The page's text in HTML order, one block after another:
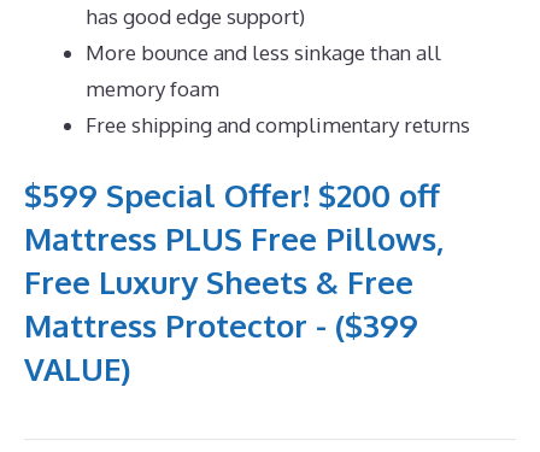
has good edge support)
More bounce and less sinkage than all
memory foam
Free shipping and complimentary returns
$599 Special Offer! $200 off
Mattress PLUS Free Pillows,
Free Luxury Sheets & Free
Mattress Protector - ($399
VALUE)